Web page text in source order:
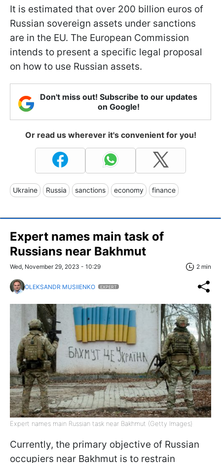
It is estimated that over 200 billion euros of
Russian sovereign assets under sanctions
are in the EU. The European Commission
intends to present a specific legal proposal
on how to use Russian assets.
Don't miss out! Subscribe to our updates
on Google!
Or read us wherever it's convenient for you!
Ukraine Russia sanctions economy finance
Expert names main task of
Russians near Bakhmut
Wed, November 29, 2023 - 10:29 2 min
OLEKSANDR MUSIIENKO EXPERT
Expert names main Russian task near Bakhmut (Getty Images)
Currently, the primary objective of Russian
occupiers near Bakhmut is to restrain